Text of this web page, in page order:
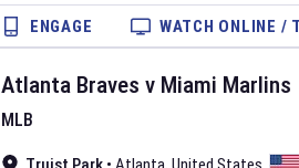
ENGAGE WATCH ONLINE /
Atlanta Braves v Miami Marlins
MLB